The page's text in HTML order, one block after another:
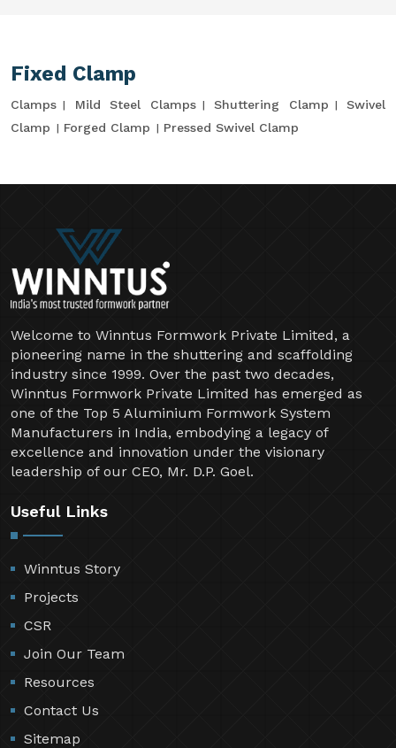
Fixed Clamp
Clamps Mild Steel Clamps Shuttering Clamp
Swivel
Clamp
Forged Clamp Pressed Swivel Clamp
Welcome to Winntus Formwork Private Limited, a
pioneering name in the shuttering and scaffolding
industry since 1999. Over the past two decades,
Winntus Formwork Private Limited has emerged as
one of the Top 5 Aluminium Formwork System
Manufacturers in India, embodying a legacy of
excellence and innovation under the visionary
leadership of our CEO, Mr. D.P. Goel.
Useful Links
Winntus Story
Projects
CSR
Join Our Team
Resources
Contact Us
Sitemap